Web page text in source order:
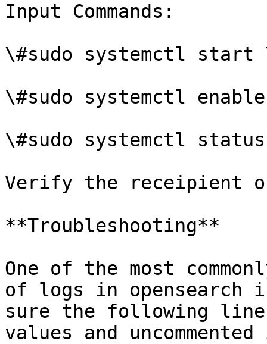
Input Commands:
\#sudo systemctl start
\#sudo systemctl
\#sudo systemctl status
Verify the receipient
**Troubleshooting**
One of the most
of logs in opensearch
sure the following
values and